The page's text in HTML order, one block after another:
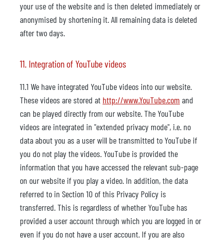
your use of the website and is then deleted immediately or
anonymised by shortening it. All remaining data is deleted
after two days.
11. Integration of YouTube videos
11.1 We have integrated YouTube videos into our website.
These videos are stored at http://www.YouTube.com and
can be played directly from our website. The YouTube
videos are integrated in "extended privacy mode", i.e. no
data about you as a user will be transmitted to YouTube if
you do not play the videos. YouTube is provided the
information that you have accessed the relevant sub-page
on our website if you play a video. In addition, the data
referred to in Section 10 of this Privacy Policy is
transferred. This is regardless of whether YouTube has
provided a user account through which you are logged in or
even if you do not have a user account. If you are also